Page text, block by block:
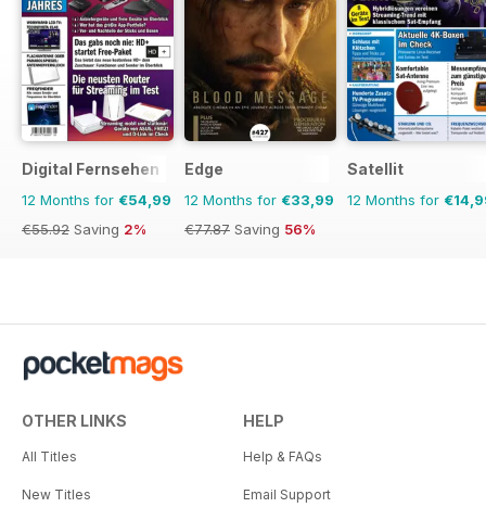
Digital Fernsehen
12 Months for €54,99
€55.92 Saving 2%
Edge
12 Months for €33,99
€77.87 Saving 56%
Satellit
12 Months for
OTHER LINKS
All Titles
New Titles
HELP
Help & FAQs
Email Support